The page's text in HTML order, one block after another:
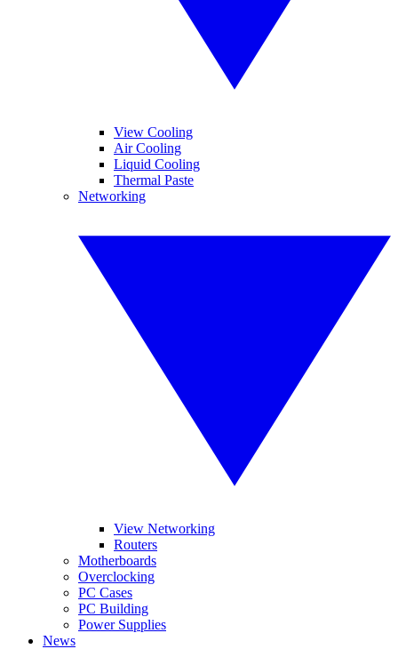
View Cooling
Air Cooling
Liquid Cooling
Thermal Paste
Networking
View Networking
Routers
Motherboards
Overclocking
PC Cases
PC Building
Power Supplies
News